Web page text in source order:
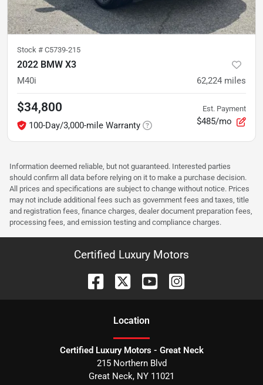
Stock # C5739-215
2022 BMW X3
M40i 62,224 miles
$34,800
100-Day/3,000-mile Warranty
Est. Payment
$485/mo
Information deemed reliable, but not guaranteed. Interested parties
should confirm all data before relying on it to make a purchase decision.
All prices and specifications are subject to change without notice. Prices
may not include additional fees such as government fees and taxes, title
and registration fees, finance charges, dealer document preparation fees,
processing fees, and emission testing and compliance charges.
Certified Luxury Motors
Location
Certified Luxury Motors - Great Neck
215 Northern Blvd
Great Neck, NY 11021